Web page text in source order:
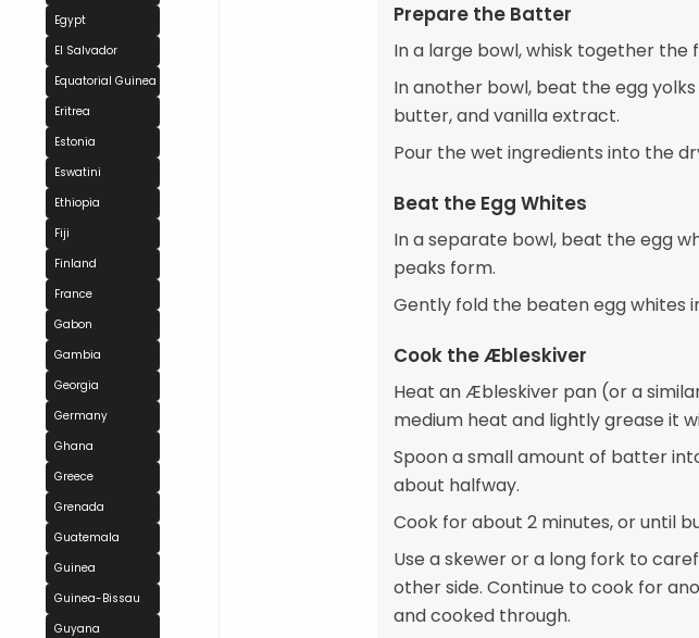
Egypt
El Salvador
Equatorial Guinea
Eritrea
Estonia
Eswatini
Ethiopia
Fiji
Finland
France
Gabon
Gambia
Georgia
Germany
Ghana
Greece
Grenada
Guatemala
Guinea
Guinea-Bissau
Guyana
Prepare the Batter
In a large bowl, whisk together the
In another bowl, beat the egg
butter, and vanilla extract.
Pour the wet ingredients into the
Beat the Egg Whites
In a separate bowl, beat the egg
peaks form.
Gently fold the beaten egg whites
Cook the Æbleskiver
Heat an Æbleskiver pan (or a
medium heat and lightly grease it
Spoon a small amount of batter
about halfway.
Cook for about 2 minutes, or until
Use a skewer or a long fork to
other side. Continue to cook for
and cooked through.